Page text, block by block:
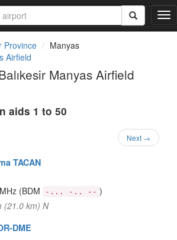
T
o
Province
Manyas
Airfield
Manyas Airfield
aids 1 to 50
Next →
TACAN
(BDM -... -.. -- )
(21.0 km) N
DME